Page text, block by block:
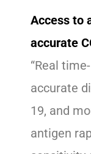
Access to
accurate
“Real
accurate
19, and
antigen